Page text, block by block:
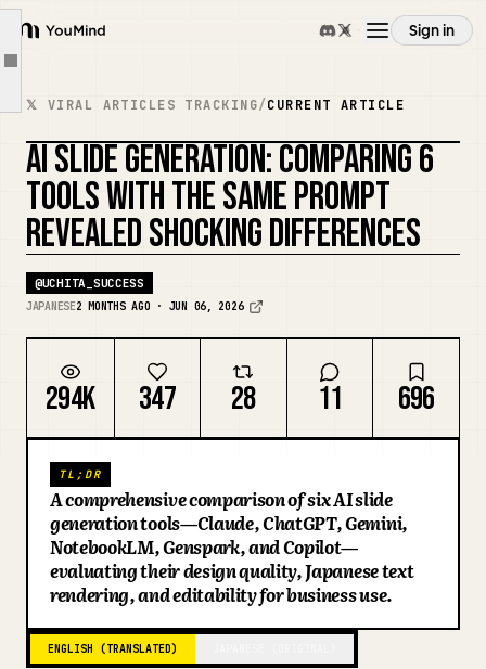
YouMind
Sign in
Overview
Use cases
Skills
Prompts
Pricing
Download
Blog
Updates
Article outline
1) ChatGPT
5) Genspark
6) Copilot
Comparison Results
Closing
𝕏 VIRAL ARTICLES TRACKING/CURRENT ARTICLE
AI SLIDE GENERATION: COMPARING 6
TOOLS WITH THE SAME PROMPT
REVEALED SHOCKING DIFFERENCES
@UCHITA_SUCCESS
JAPANESE2 MONTHS AGO · JUN 06, 2026
294K 347 28 11 696
TL;DR
A comprehensive comparison of six AI slide
generation tools—Claude, ChatGPT, Gemini,
NotebookLM, Genspark, and Copilot—
evaluating their design quality, Japanese text
rendering, and editability for business use.
ENGLISH (TRANSLATED)